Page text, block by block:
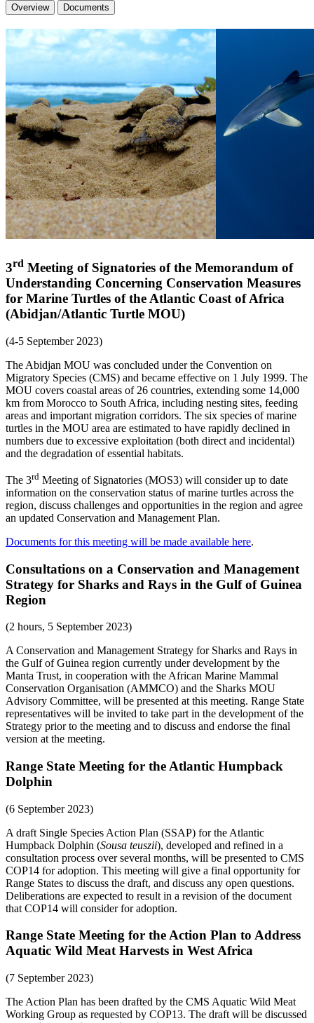
Overview Documents
3rd Meeting of Signatories of the Memorandum of
Understanding Concerning Conservation Measures
for Marine Turtles of the Atlantic Coast of Africa
(Abidjan/Atlantic Turtle MOU)
(4-5 September 2023)
The Abidjan MOU was concluded under the Convention on
Migratory Species (CMS) and became effective on 1 July 1999. The
MOU covers coastal areas of 26 countries, extending some 14,000
km from Morocco to South Africa, including nesting sites, feeding
areas and important migration corridors. The six species of marine
turtles in the MOU area are estimated to have rapidly declined in
numbers due to excessive exploitation (both direct and incidental)
and the degradation of essential habitats.
The 3rd Meeting of Signatories (MOS3) will consider up to date
information on the conservation status of marine turtles across the
region, discuss challenges and opportunities in the region and agree
an updated Conservation and Management Plan.
Documents for this meeting will be made available here.
Consultations on a Conservation and Management
Strategy for Sharks and Rays in the Gulf of Guinea
Region
(2 hours, 5 September 2023)
A Conservation and Management Strategy for Sharks and Rays in
the Gulf of Guinea region currently under development by the
Manta Trust, in cooperation with the African Marine Mammal
Conservation Organisation (AMMCO) and the Sharks MOU
Advisory Committee, will be presented at this meeting. Range State
representatives will be invited to take part in the development of the
Strategy prior to the meeting and to discuss and endorse the final
version at the meeting.
Range State Meeting for the Atlantic Humpback
Dolphin
(6 September 2023)
A draft Single Species Action Plan (SSAP) for the Atlantic
Humpback Dolphin (Sousa teuszii), developed and refined in a
consultation process over several months, will be presented to CMS
COP14 for adoption. This meeting will give a final opportunity for
Range States to discuss the draft, and discuss any open questions.
Deliberations are expected to result in a revision of the document
that COP14 will consider for adoption.
Range State Meeting for the Action Plan to Address
Aquatic Wild Meat Harvests in West Africa
(7 September 2023)
The Action Plan has been drafted by the CMS Aquatic Wild Meat
Working Group as requested by COP13. The draft will be discussed